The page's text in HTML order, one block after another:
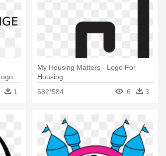
1
My Housing Matters - Logo For
Housing
682*584
6 3